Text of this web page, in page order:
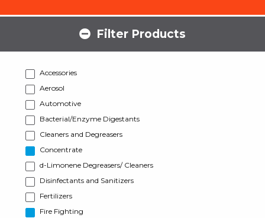
Filter Products
Accessories
Aerosol
Automotive
Bacterial/Enzyme Digestants
Cleaners and Degreasers
Concentrate
d-Limonene Degreasers/ Cleaners
Disinfectants and Sanitizers
Fertilizers
Fire Fighting